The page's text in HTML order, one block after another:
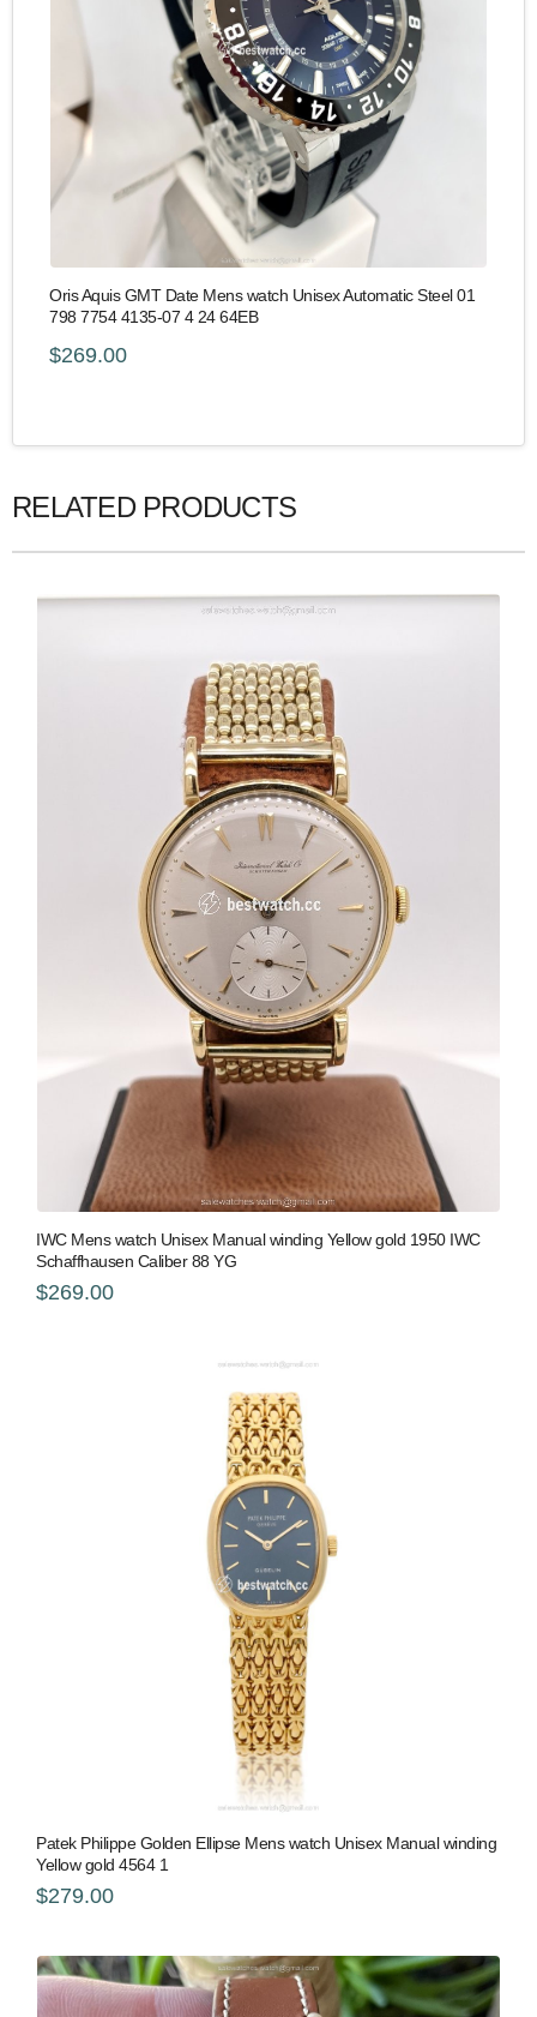
Oris Aquis GMT Date Mens watch Unisex Automatic Steel 01
798 7754 4135-07 4 24 64EB
$269.00
RELATED PRODUCTS
IWC Mens watch Unisex Manual winding Yellow gold 1950 IWC
Schaffhausen Caliber 88 YG
$269.00
Patek Philippe Golden Ellipse Mens watch Unisex Manual winding
Yellow gold 4564 1
$279.00